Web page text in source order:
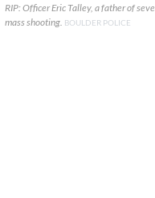
RIP: Officer Eric Talley, a father of
mass shooting. BOULDER POLICE